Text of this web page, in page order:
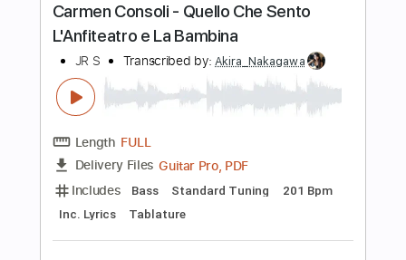
Length FULL
Delivery Files PDF, Guitar Pro
Includes
Audio-Synced Fingerstyle
Tablature
Instant Delivery
$9.99